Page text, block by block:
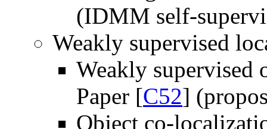
(IDMM self-
Weakly supervised
Weakly
Paper [C52]
Object co-